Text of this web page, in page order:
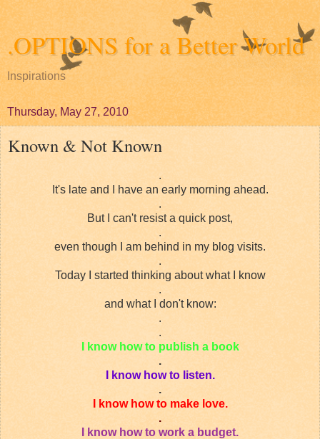
.OPTIONS for a Better World
Inspirations
Thursday, May 27, 2010
Known & Not Known
.
It's late and I have an early morning ahead.
.
But I can't resist a quick post,
.
even though I am behind in my blog visits.
.
Today I started thinking about what I know
.
and what I don't know:
.
.
I know how to publish a book
.
I know how to listen.
.
I know how to make love.
.
I know how to work a budget.